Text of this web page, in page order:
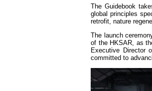
The Guidebook
global principles
retrofit, nature
The launch
of the HKSAR, as
Executive Director
committed to